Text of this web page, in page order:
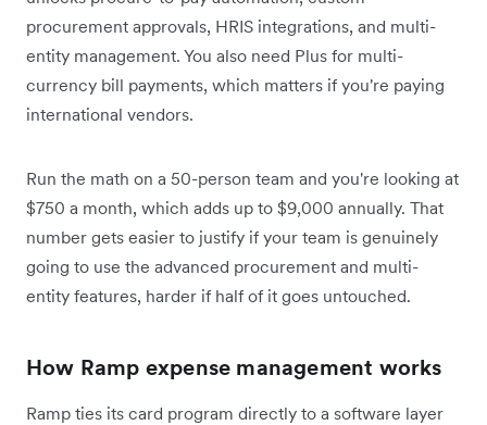
procurement approvals, HRIS integrations, and multi-
entity management. You also need Plus for multi-
currency bill payments, which matters if you're paying
international vendors.
Run the math on a 50-person team and you're looking at
$750 a month, which adds up to $9,000 annually. That
number gets easier to justify if your team is genuinely
going to use the advanced procurement and multi-
entity features, harder if half of it goes untouched.
How Ramp expense management works
Ramp ties its card program directly to a software layer